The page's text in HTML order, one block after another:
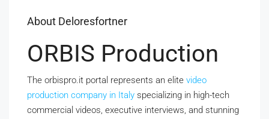
About Deloresfortner
ORBIS Production
The orbispro.it portal represents an elite video
production company in Italy specializing in high-tech
commercial videos, executive interviews, and stunning